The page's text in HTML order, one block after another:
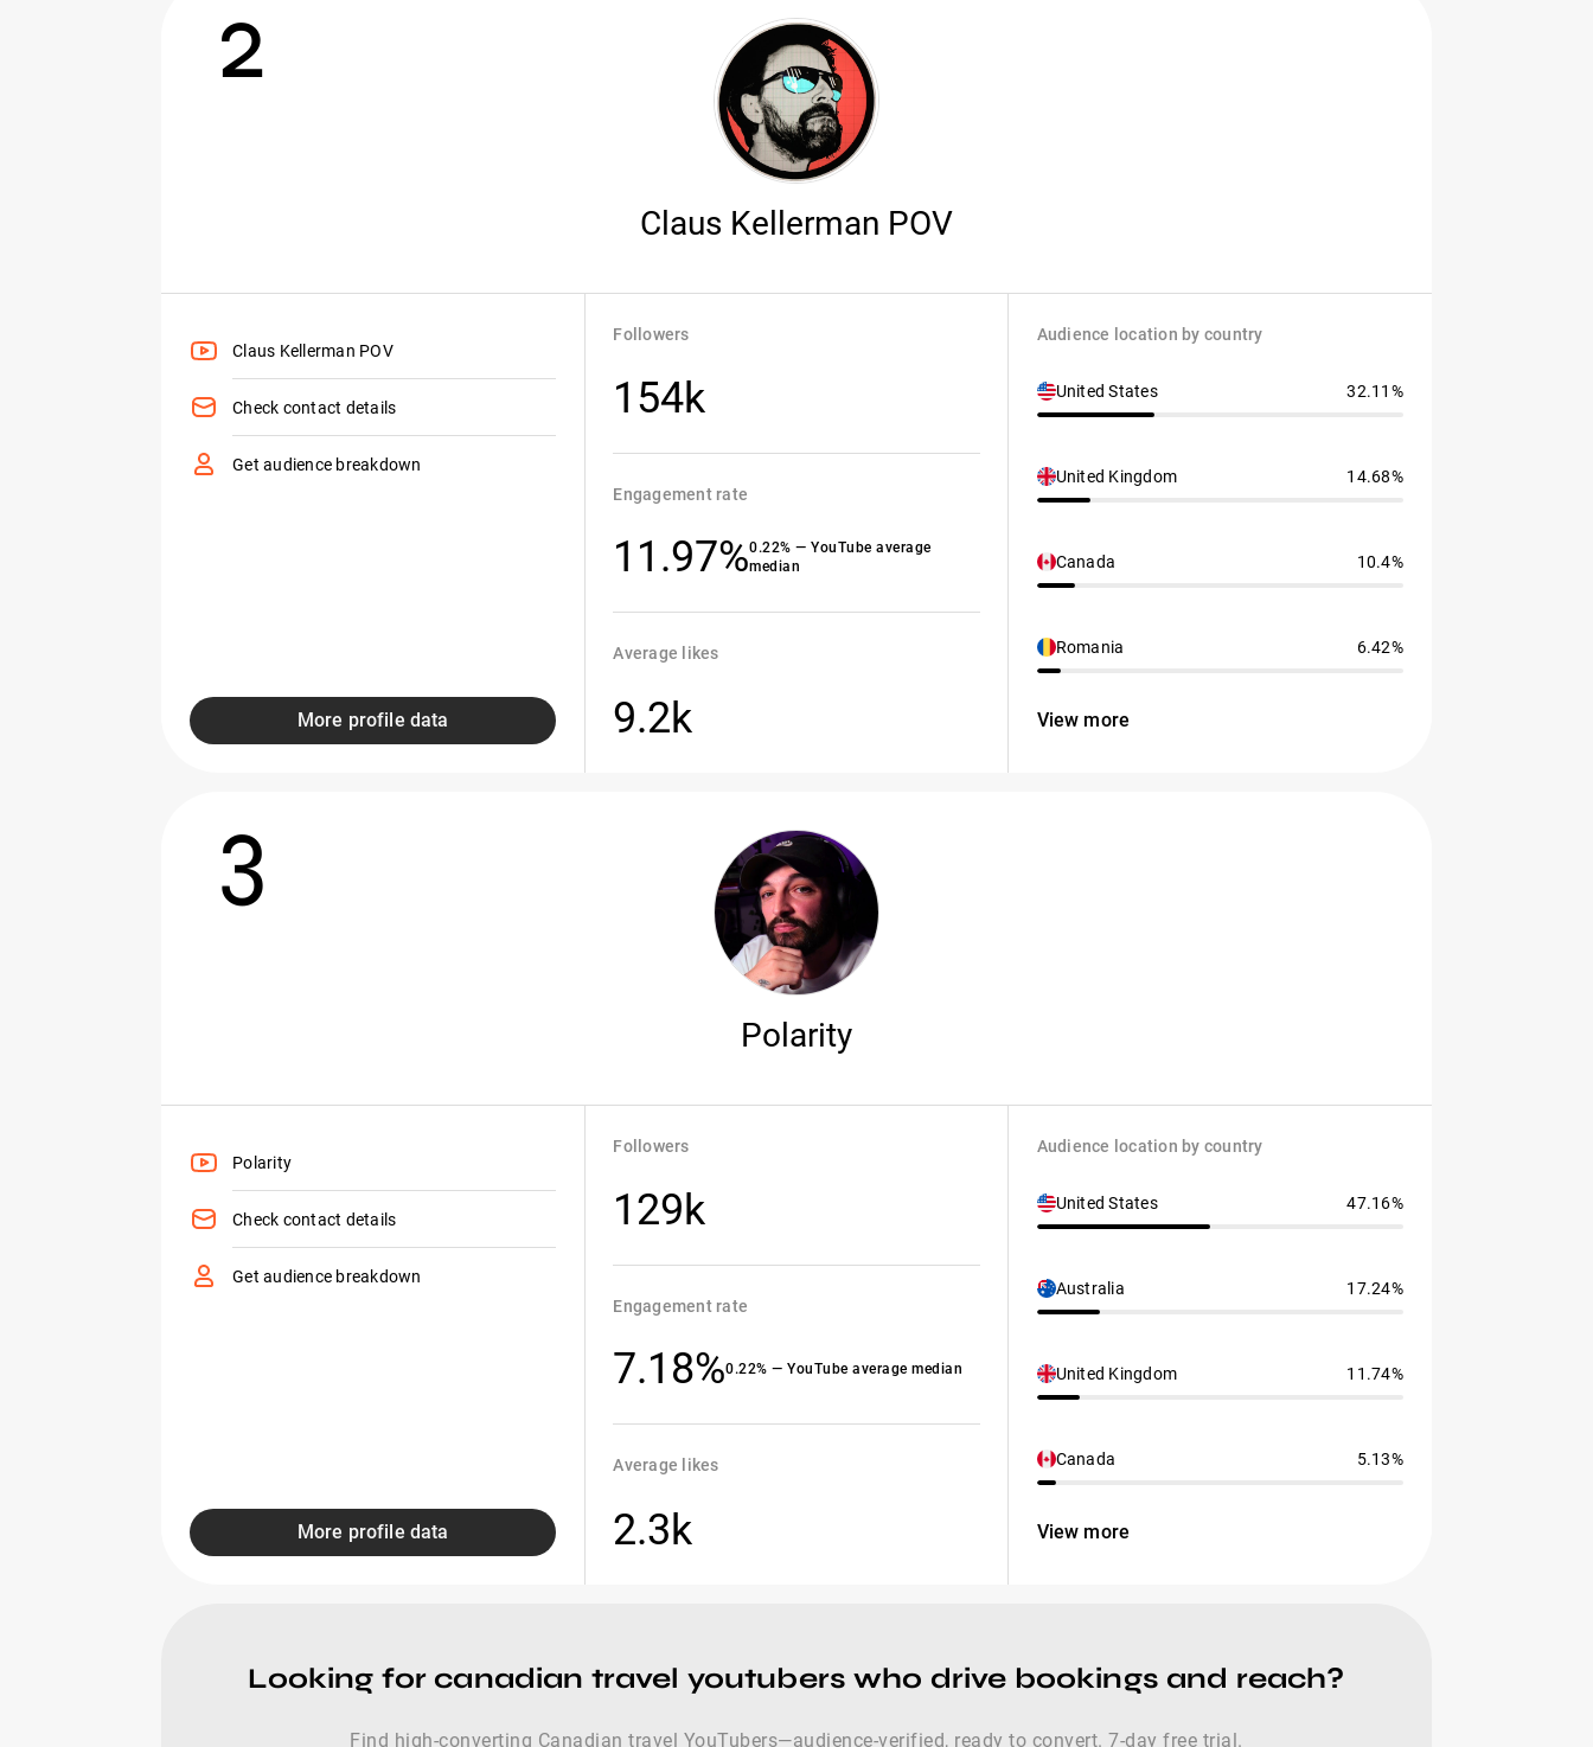
2
Claus Kellerman POV
Claus Kellerman POV
Check contact details
Get audience breakdown
More profile data
Followers
154k
Engagement rate
11.97%0.22% — YouTube average
median
Average likes
9.2k
Audience location by country
United States 32.11%
United Kingdom 14.68%
Canada 10.4%
Romania 6.42%
View more
3
Polarity
Polarity
Check contact details
Get audience breakdown
More profile data
Followers
129k
Engagement rate
7.18%0.22% — YouTube average median
Average likes
2.3k
Audience location by country
United States 47.16%
Australia 17.24%
United Kingdom 11.74%
Canada 5.13%
View more
Looking for canadian travel youtubers who drive bookings and reach?
Find high-converting Canadian travel YouTubers—audience-verified, ready to convert. 7-day free trial.